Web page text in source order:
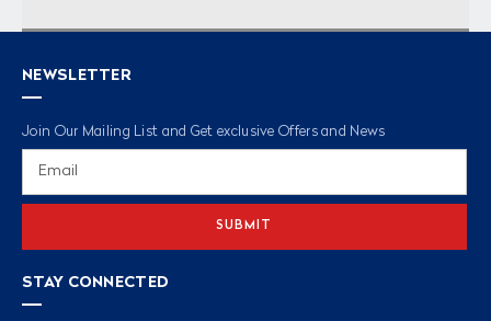
NEWSLETTER
Join Our Mailing List and Get exclusive Offers and News
STAY CONNECTED